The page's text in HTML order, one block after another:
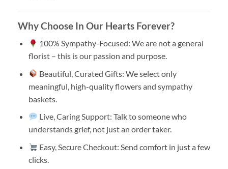
Why Choose In Our Hearts Forever?
100% Sympathy-Focused: We are not a general
florist – this is our passion and purpose.
Beautiful, Curated Gifts: We select only
meaningful, high-quality flowers and sympathy
baskets.
Live, Caring Support: Talk to someone who
understands grief, not just an order taker.
Easy, Secure Checkout: Send comfort in just a few
clicks.